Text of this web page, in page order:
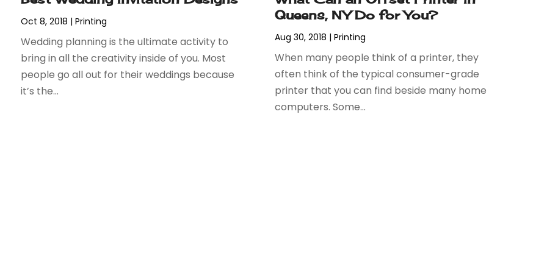
Oct 8, 2018 |Printing
Wedding planning is the ultimate activity to
bring in all the creativity inside of you. Most
people go all out for their weddings because
it’s the...
Queens, NY Do for You?
Aug 30, 2018 | Printing
When many people think of a printer, they
often think of the typical consumer-grade
printer that you can find beside many home
computers. Some...